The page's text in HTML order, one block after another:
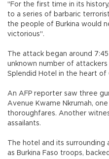
"For the first time in its
to a series of barbaric
the people of Burkina would
victorious".
The attack began around
unknown number of
Splendid Hotel in the heart of
An AFP reporter saw three
Avenue Kwame Nkrumah,
thoroughfares. Another
assailants.
The hotel and its
as Burkina Faso troops,